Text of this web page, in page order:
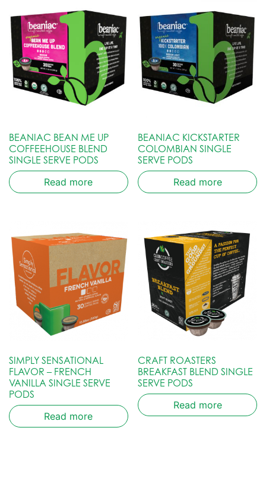
BEANIAC BEAN ME UP
COFFEEHOUSE BLEND
SINGLE SERVE PODS
Read more
BEANIAC KICKSTARTER
COLOMBIAN SINGLE
SERVE PODS
Read more
SIMPLY SENSATIONAL
FLAVOR – FRENCH
VANILLA SINGLE SERVE
PODS
Read more
CRAFT ROASTERS
BREAKFAST BLEND SINGLE
SERVE PODS
Read more